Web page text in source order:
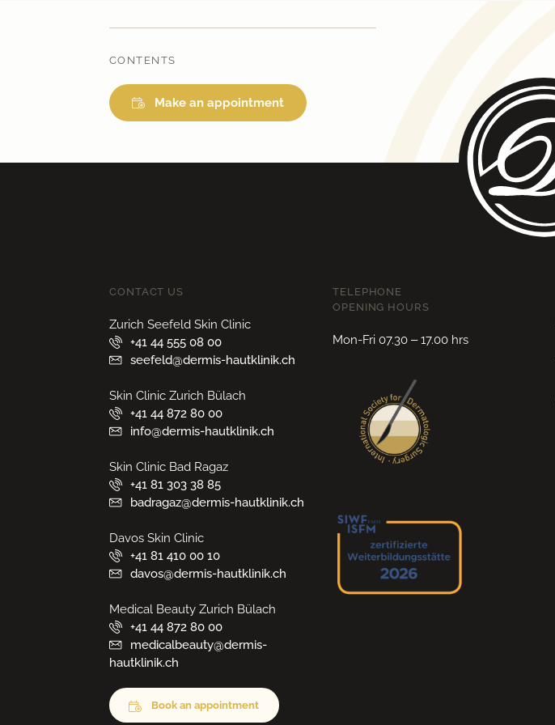
CONTENTS
Make an appointment
CONTACT US
Zurich Seefeld Skin Clinic
+41 44 555 08 00
seefeld@dermis-hautklinik.ch
Skin Clinic Zurich Bülach
+41 44 872 80 00
info@dermis-hautklinik.ch
Skin Clinic Bad Ragaz
+41 81 303 38 85
badragaz@dermis-hautklinik.ch
Davos Skin Clinic
+41 81 410 00 10
davos@dermis-hautklinik.ch
Medical Beauty Zurich Bülach
+41 44 872 80 00
medicalbeauty@dermis-
hautklinik.ch
Book an appointment
TELEPHONE
OPENING HOURS
Mon-Fri 07.30 – 17.00 hrs